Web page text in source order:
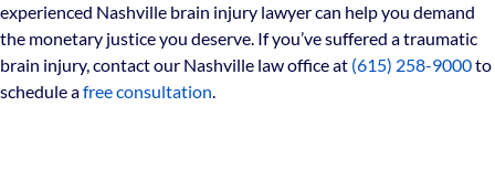
experienced Nashville brain injury lawyer can help you demand
the monetary justice you deserve. If you’ve suffered a traumatic
brain injury, contact our Nashville law office at (615) 258-9000to
schedule afree consultation.